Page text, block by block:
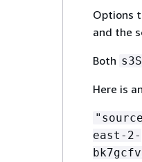
Options
and the
Both
Here is
east-2-